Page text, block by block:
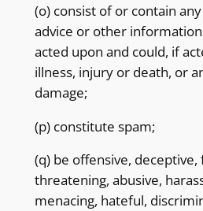
(o) consist of or contain
advice or other
acted upon and could, if
illness, injury or death, or
damage;
(p) constitute spam;
(q) be offensive,
threatening, abusive,
menacing, hateful,